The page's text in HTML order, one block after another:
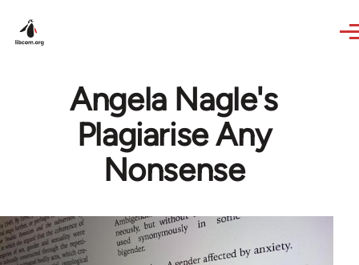
Angela Nagle's
Plagiarise Any
Nonsense